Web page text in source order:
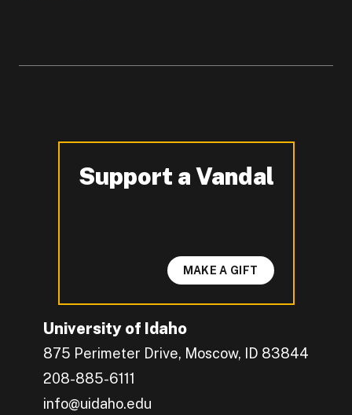
University of Idaho
875 Perimeter Drive, Moscow, ID 83844
208-885-6111
info@uidaho.edu
Support a Vandal
-
MAKE A GIFT